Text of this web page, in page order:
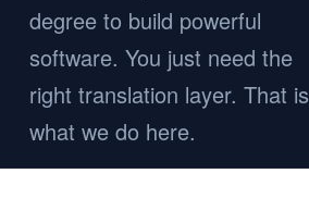
degree to build powerful
software. You just need the
right translation layer. That is
what we do here.